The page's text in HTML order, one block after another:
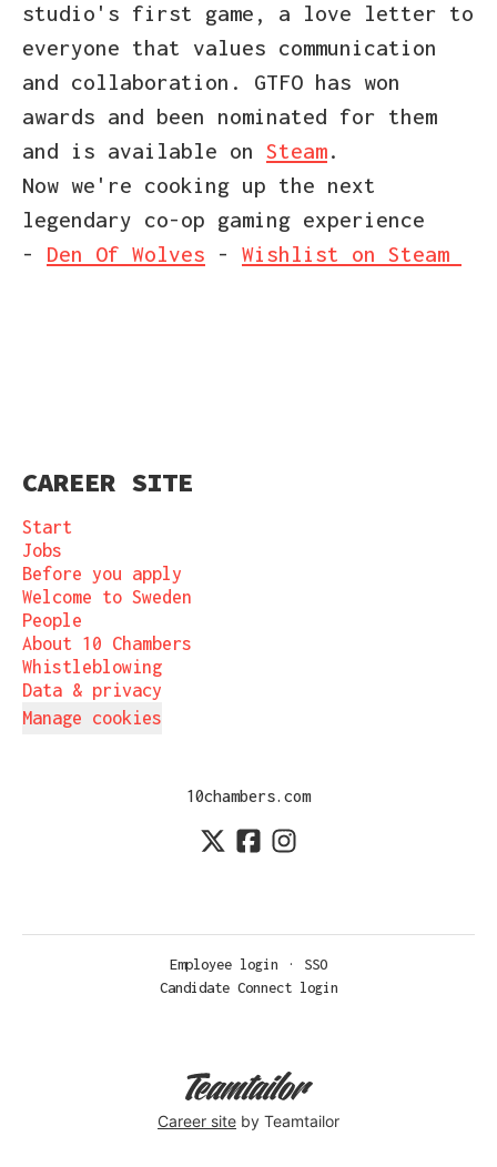
studio's first game, a love letter to
everyone that values communication
and collaboration. GTFO has won
awards and been nominated for them
and is available on Steam.
Now we're cooking up the next
legendary co-op gaming experience
- Den Of Wolves - Wishlist on Steam
CAREER SITE
Start
Jobs
Before you apply
Welcome to Sweden
People
About 10 Chambers
Whistleblowing
Data & privacy
Manage cookies
10chambers.com
Employee login ·
SSO
Candidate Connect login
Career site by Teamtailor